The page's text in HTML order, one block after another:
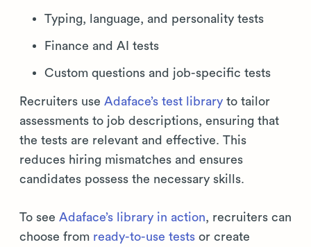
Typing, language, and personality tests
Finance and AI tests
Custom questions and job-specific tests
Recruiters use Adaface’s test library to tailor
assessments to job descriptions, ensuring that
the tests are relevant and effective. This
reduces hiring mismatches and ensures
candidates possess the necessary skills.
To see Adaface’s library in action , recruiters can
choose from ready-to-use tests or create